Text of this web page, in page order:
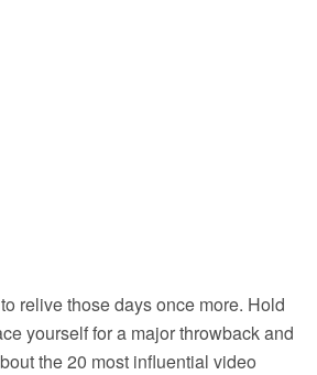
relive those days once more. Hold
yourself for a major throwback and
the 20 most influential video